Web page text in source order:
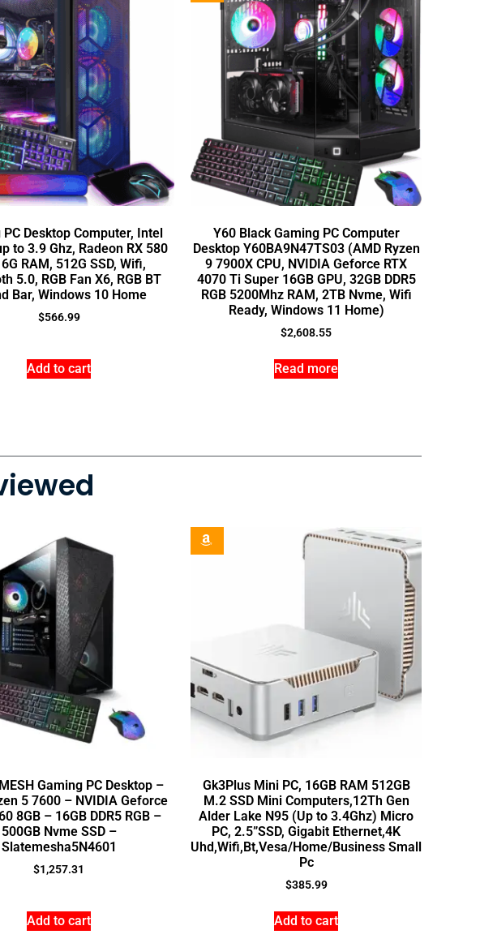
Desktop Computer, Intel
to 3.9 Ghz, Radeon RX 580
RAM, 512G SSD, Wifi,
5.0, RGB Fan X6, RGB BT
Bar, Windows 10 Home
$566.99
Add to cart
Y60 Black Gaming PC Computer
Desktop Y60BA9N47TS03 (AMD Ryzen
9 7900X CPU, NVIDIA Geforce RTX
4070 Ti Super 16GB GPU, 32GB DDR5
RGB 5200Mhz RAM, 2TB Nvme, Wifi
Ready, Windows 11 Home)
$2,608.55
Read more
Gaming PC Desktop –
5 7600 – NVIDIA Geforce
8GB – 16GB DDR5 RGB –
500GB Nvme SSD –
Slatemesha5N4601
$1,257.31
Add to cart
Gk3Plus Mini PC, 16GB RAM 512GB
M.2 SSD Mini Computers,12Th Gen
Alder Lake N95 (Up to 3.4Ghz) Micro
PC, 2.5”SSD, Gigabit Ethernet,4K
Uhd,Wifi,Bt,Vesa/Home/Business Small
Pc
$385.99
Add to cart